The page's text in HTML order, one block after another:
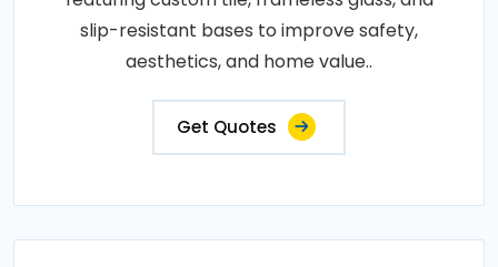
slip-resistant bases to improve safety,
aesthetics, and home value..
Get Quotes